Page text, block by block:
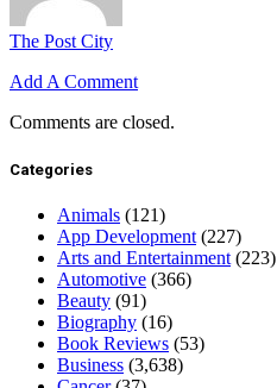
The Post City
Add A Comment
Comments are closed.
Categories
Animals (121)
App Development (227)
Arts and Entertainment (223)
Automotive (366)
Beauty (91)
Biography (16)
Book Reviews (53)
Business (3,638)